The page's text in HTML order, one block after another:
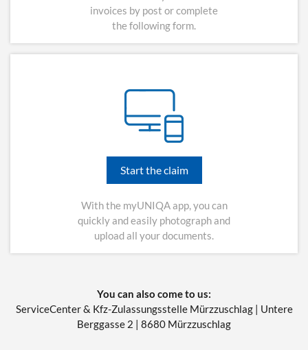
invoices by post or complete
the following form.
Start the claim
With the myUNIQA app, you can
quickly and easily photograph and
upload all your documents.
You can also come to us:
ServiceCenter & Kfz-Zulassungsstelle Mürzzuschlag | Untere
Berggasse 2 | 8680 Mürzzuschlag